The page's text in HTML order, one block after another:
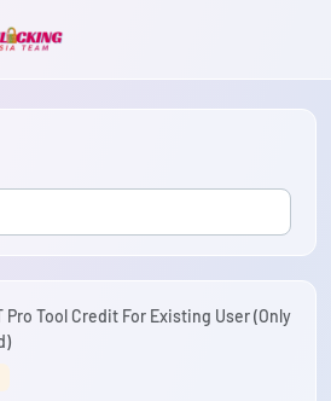
Pro Tool Credit For Existing User (Only